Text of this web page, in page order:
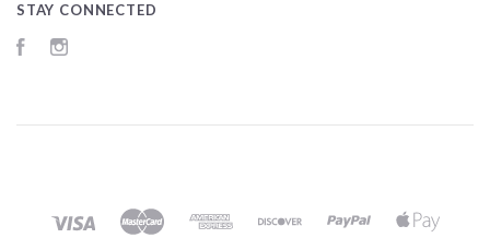
STAY CONNECTED
Facebook